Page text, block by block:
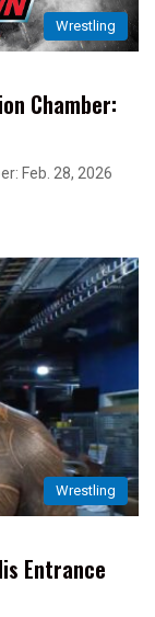
Wrestling
Chamber:
Feb. 28, 2026
Wrestling
Entrance